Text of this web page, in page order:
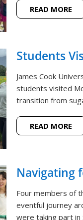
READ MORE
Students
James Cook
students visited
transition from
READ MORE
Navigating
Four members of
eventful journey
were taking part in